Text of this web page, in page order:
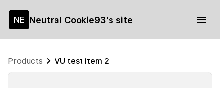
NE Neutral Cookie93's site
Products VU test item 2